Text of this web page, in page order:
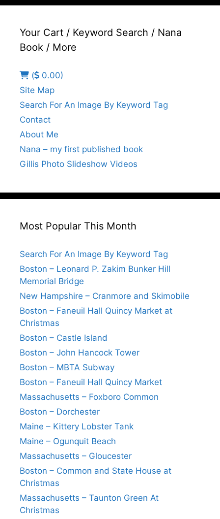
Your Cart / Keyword Search / Nana
Book / More
(
0.00)
Site Map
Search For An Image By Keyword Tag
Contact
About Me
Nana – my first published book
Gillis Photo Slideshow Videos
Most Popular This Month
Search For An Image By Keyword Tag
Boston – Leonard P. Zakim Bunker Hill
Memorial Bridge
New Hampshire – Cranmore and Skimobile
Boston – Faneuil Hall Quincy Market at
Christmas
Boston – Castle Island
Boston – John Hancock Tower
Boston – MBTA Subway
Boston – Faneuil Hall Quincy Market
Massachusetts – Foxboro Common
Boston – Dorchester
Maine – Kittery Lobster Tank
Maine – Ogunquit Beach
Massachusetts – Gloucester
Boston – Common and State House at
Christmas
Massachusetts – Taunton Green At
Christmas